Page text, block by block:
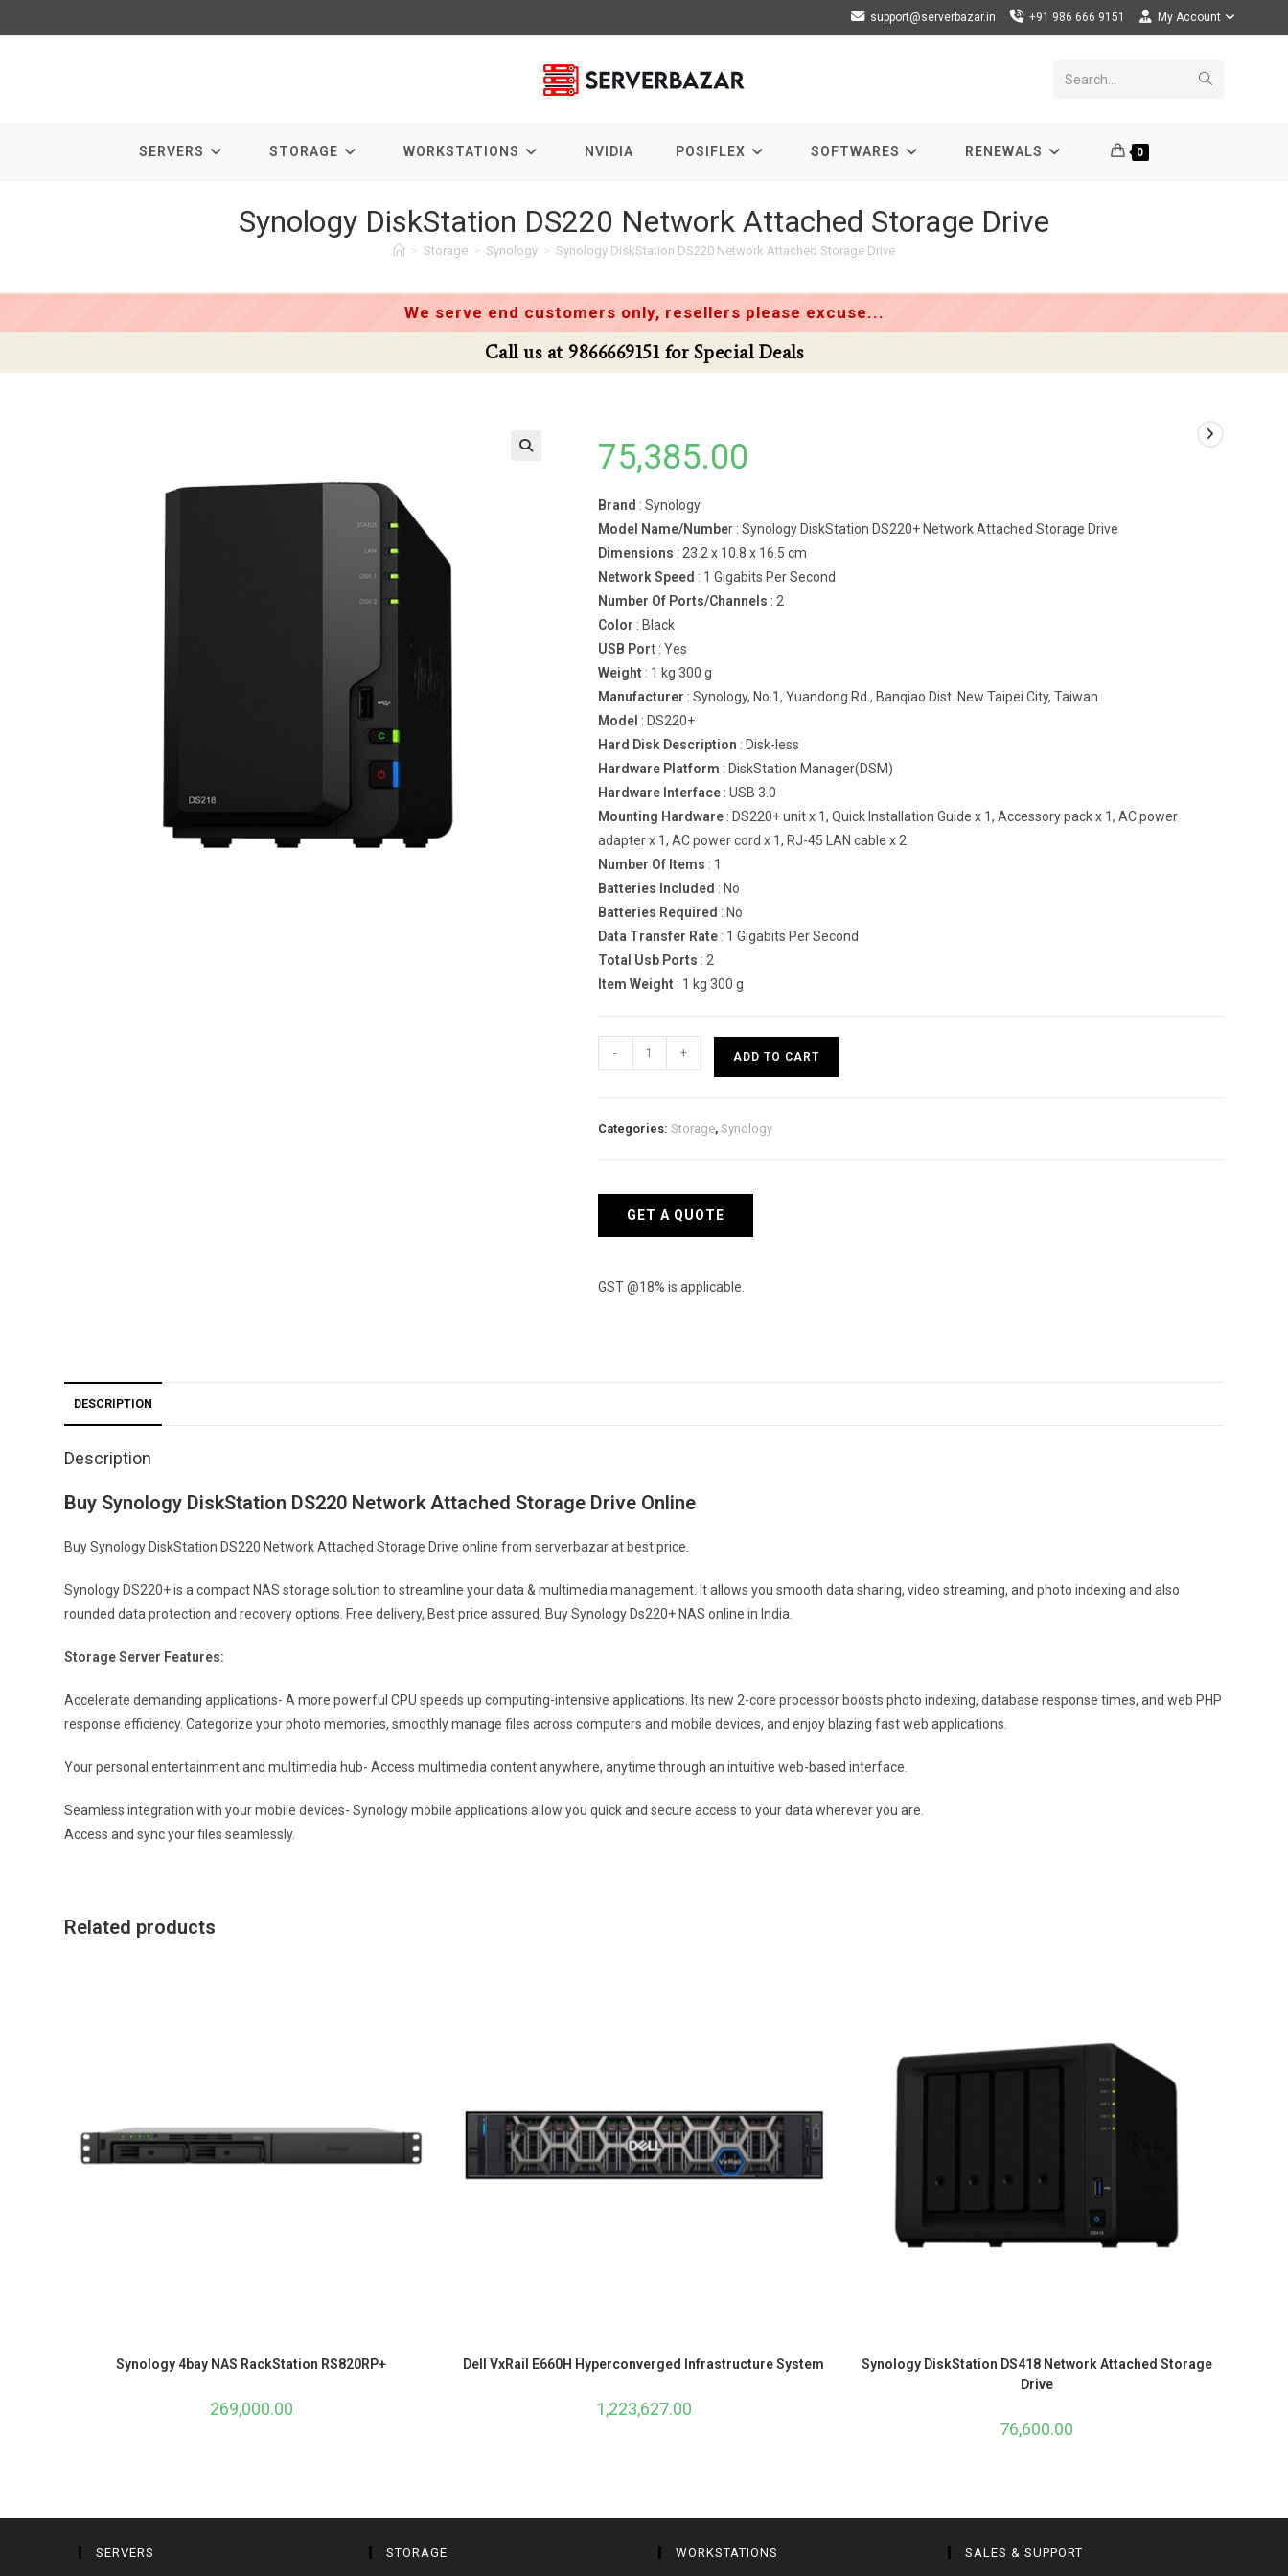
to
support@serverbazar.in +91 986 666 9151 My Account
Search...
SERVERS STORAGE WORKSTATIONS NVIDIA POSIFLEX SOFTWARES RENEWALS 0
Synology DiskStation DS220 Network Attached Storage Drive
> Storage > Synology > Synology DiskStation DS220 Network Attached Storage Drive
We serve end customers only, resellers please excuse...
Call us at 9866669151 for Special Deals
75,385.00
Brand : Synology
Model Name/Number : Synology DiskStation DS220+ Network Attached Storage Drive
Dimensions : 23.2 x 10.8 x 16.5 cm
Network Speed : 1 Gigabits Per Second
Number Of Ports/Channels : 2
Color : Black
USB Port : Yes
Weight : 1 kg 300 g
Manufacturer : Synology, No.1, Yuandong Rd., Banqiao Dist. New Taipei City, Taiwan
Model : DS220+
Hard Disk Description : Disk-less
Hardware Platform : DiskStation Manager(DSM)
Hardware Interface: USB 3.0
Mounting Hardware: DS220+ unit x 1, Quick Installation Guide x 1, Accessory pack x 1, AC power
adapter x 1, AC power cord x 1, RJ-45 LAN cable x 2
Number Of Items : 1
Batteries Included : No
Batteries Required : No
Data Transfer Rate: 1 Gigabits Per Second
Total Usb Ports : 2
Item Weight : 1 kg 300 g
Synology
DiskStation
quantity
- + ADD TO CART
Categories: Storage, Synology
GET A QUOTE
GST @18% is applicable.
DESCRIPTION
Description
Buy Synology DiskStation DS220 Network Attached Storage Drive Online
Buy Synology DiskStation DS220 Network Attached Storage Drive online from serverbazar at best price.
Synology DS220+ is a compact NAS storage solution to streamline your data & multimedia management. It allows you smooth data sharing, video streaming, and photo indexing and also
rounded data protection and recovery options. Free delivery, Best price assured. Buy Synology Ds220+ NAS online in India.
Storage Server Features:
Accelerate demanding applications- A more powerful CPU speeds up computing-intensive applications. Its new 2-core processor boosts photo indexing, database response times, and web PHP
response efficiency. Categorize your photo memories, smoothly manage files across computers and mobile devices, and enjoy blazing fast web applications.
Your personal entertainment and multimedia hub- Access multimedia content anywhere, anytime through an intuitive web-based interface.
Seamless integration with your mobile devices- Synology mobile applications allow you quick and secure access to your data wherever you are.
Access and sync your files seamlessly.
Related products
Synology 4bay NAS RackStation RS820RP+
269,000.00
Dell VxRail E660H Hyperconverged Infrastructure System
1,223,627.00
Synology DiskStation DS418 Network Attached Storage
Drive
76,600.00
SERVERS STORAGE WORKSTATIONS SALES & SUPPORT